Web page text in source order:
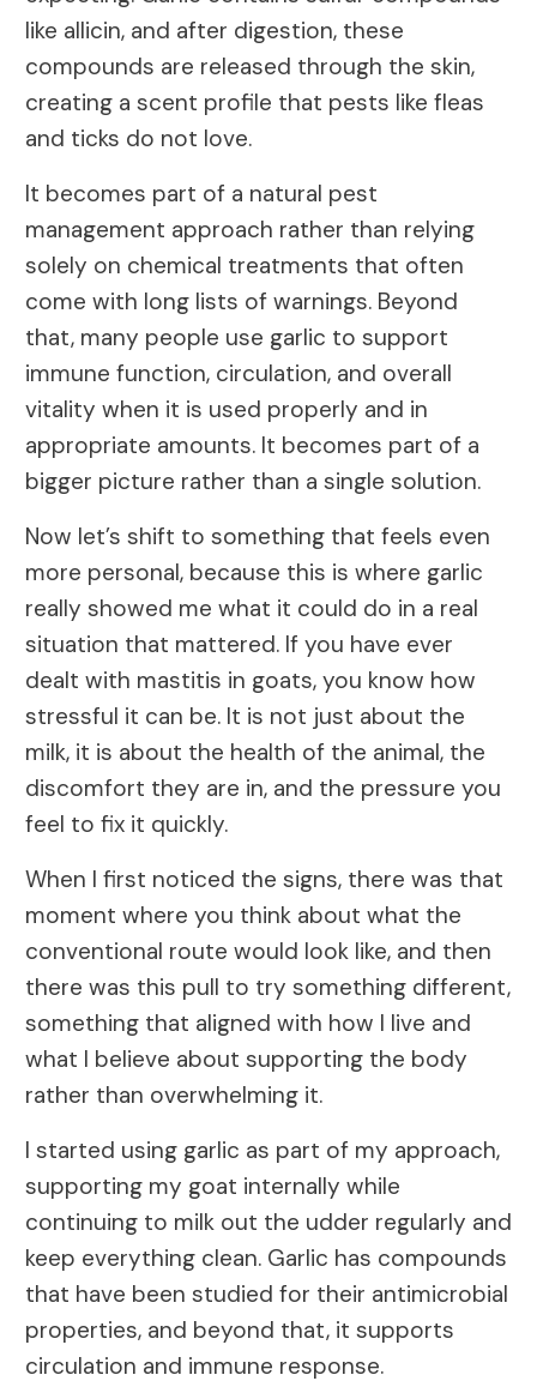
like allicin, and after digestion, these
compounds are released through the skin,
creating a scent profile that pests like fleas
and ticks do not love.
It becomes part of a natural pest
management approach rather than relying
solely on chemical treatments that often
come with long lists of warnings. Beyond
that, many people use garlic to support
immune function, circulation, and overall
vitality when it is used properly and in
appropriate amounts. It becomes part of a
bigger picture rather than a single solution.
Now let’s shift to something that feels even
more personal, because this is where garlic
really showed me what it could do in a real
situation that mattered. If you have ever
dealt with mastitis in goats, you know how
stressful it can be. It is not just about the
milk, it is about the health of the animal, the
discomfort they are in, and the pressure you
feel to fix it quickly.
When I first noticed the signs, there was that
moment where you think about what the
conventional route would look like, and then
there was this pull to try something different,
something that aligned with how I live and
what I believe about supporting the body
rather than overwhelming it.
I started using garlic as part of my approach,
supporting my goat internally while
continuing to milk out the udder regularly and
keep everything clean. Garlic has compounds
that have been studied for their antimicrobial
properties, and beyond that, it supports
circulation and immune response.